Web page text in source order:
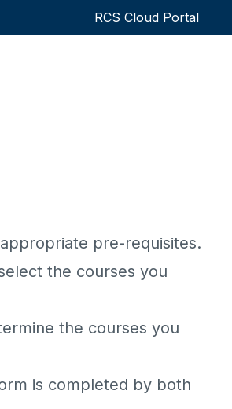
RCS Cloud Portal
pre-requisites.
the courses you
the courses you
is completed by both